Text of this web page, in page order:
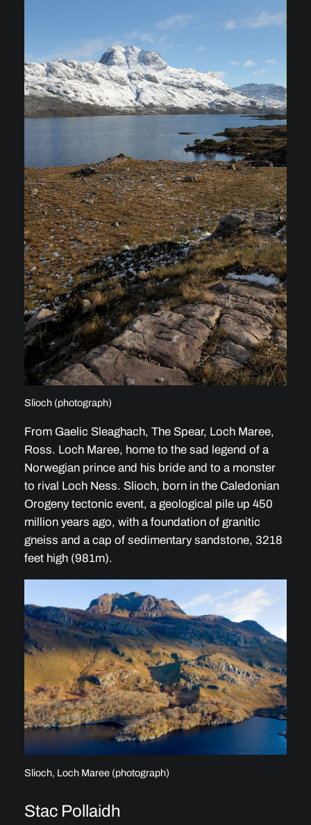
Slioch (photograph)
From Gaelic Sleaghach, The Spear, Loch Maree,
Ross. Loch Maree, home to the sad legend of a
Norwegian prince and his bride and to a monster
to rival Loch Ness. Slioch, born in the Caledonian
Orogeny tectonic event, a geological pile up 450
million years ago, with a foundation of granitic
gneiss and a cap of sedimentary sandstone, 3218
feet high (981m).
Slioch, Loch Maree (photograph)
Stac Pollaidh